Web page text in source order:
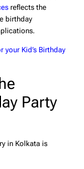
reflects the
birthday
your Kid’s Birthday
Party
in Kolkata is